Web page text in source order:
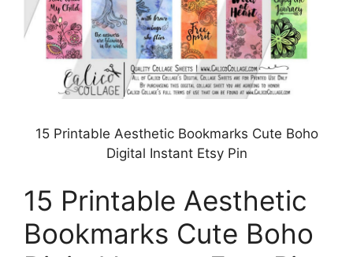
15 Printable Aesthetic Bookmarks Cute Boho
Digital Instant Etsy Pin
15 Printable Aesthetic
Bookmarks Cute Boho